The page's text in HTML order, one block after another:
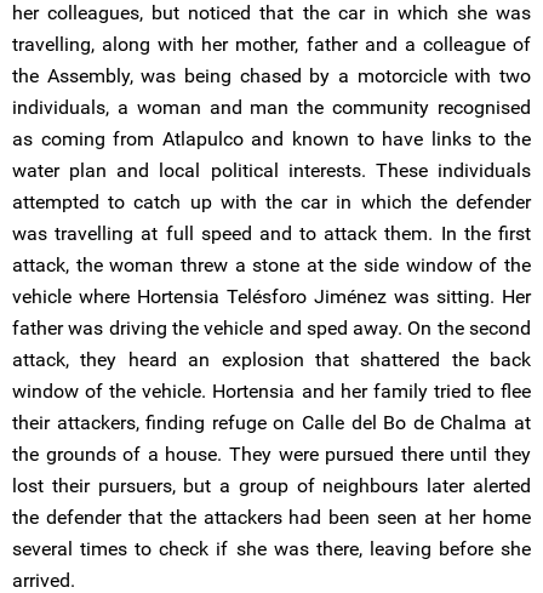
her colleagues, but noticed that the car in which she was
travelling, along with her mother, father and a colleague of
the Assembly, was being chased by a motorcicle with two
individuals, a woman and man the community recognised
as coming from Atlapulco and known to have links to the
water plan and local political interests. These individuals
attempted to catch up with the car in which the defender
was travelling at full speed and to attack them. In the first
attack, the woman threw a stone at the side window of the
vehicle where Hortensia Telésforo Jiménez was sitting. Her
father was driving the vehicle and sped away. On the second
attack, they heard an explosion that shattered the back
window of the vehicle. Hortensia and her family tried to flee
their attackers, finding refuge on Calle del Bo de Chalma at
the grounds of a house. They were pursued there until they
lost their pursuers, but a group of neighbours later alerted
the defender that the attackers had been seen at her home
several times to check if she was there, leaving before she
arrived.